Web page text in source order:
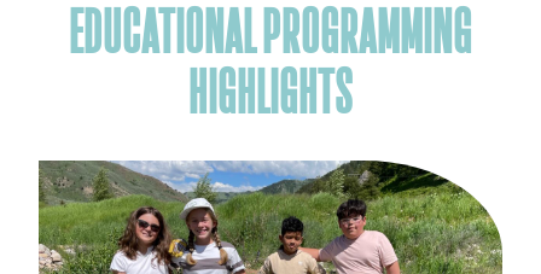
EDUCATIONAL PROGRAMMING
HIGHLIGHTS